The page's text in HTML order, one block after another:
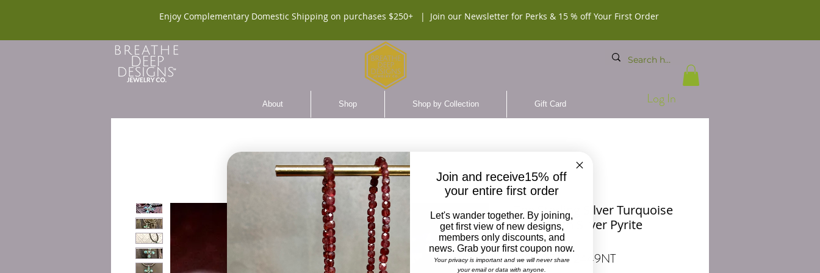
Enjoy Complementary Domestic Shipping on purchases $250+ | Join our Newsletter for Perks & 15 % off Your First Order
About Shop Shop by Collection Gift Card Log In
The Sterling Silver Turquoise
Cross with Silver Pyrite
Necklace
SKU: BDD-2449NT
Join and receive15% off
your entire first order
Let's wander together. By joining,
get first view of new designs,
members only discounts, and
news. Grab your first coupon now.
Your privacy is important and we will never share
your email or data with anyone.